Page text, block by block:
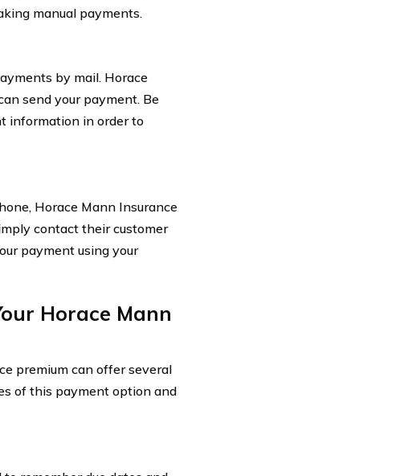
manual payments.
by mail. Horace
send your payment. Be
information in order to
Horace Mann Insurance
contact their customer
payment using your
Horace Mann
premium can offer several
of this payment option and